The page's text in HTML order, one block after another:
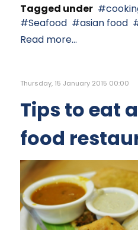
Tagged under
Seafood
asian food
Read more...
Thursday, 15 January 2015 00:00
Tips to eat
food